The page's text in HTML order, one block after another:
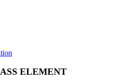
ELEMENT